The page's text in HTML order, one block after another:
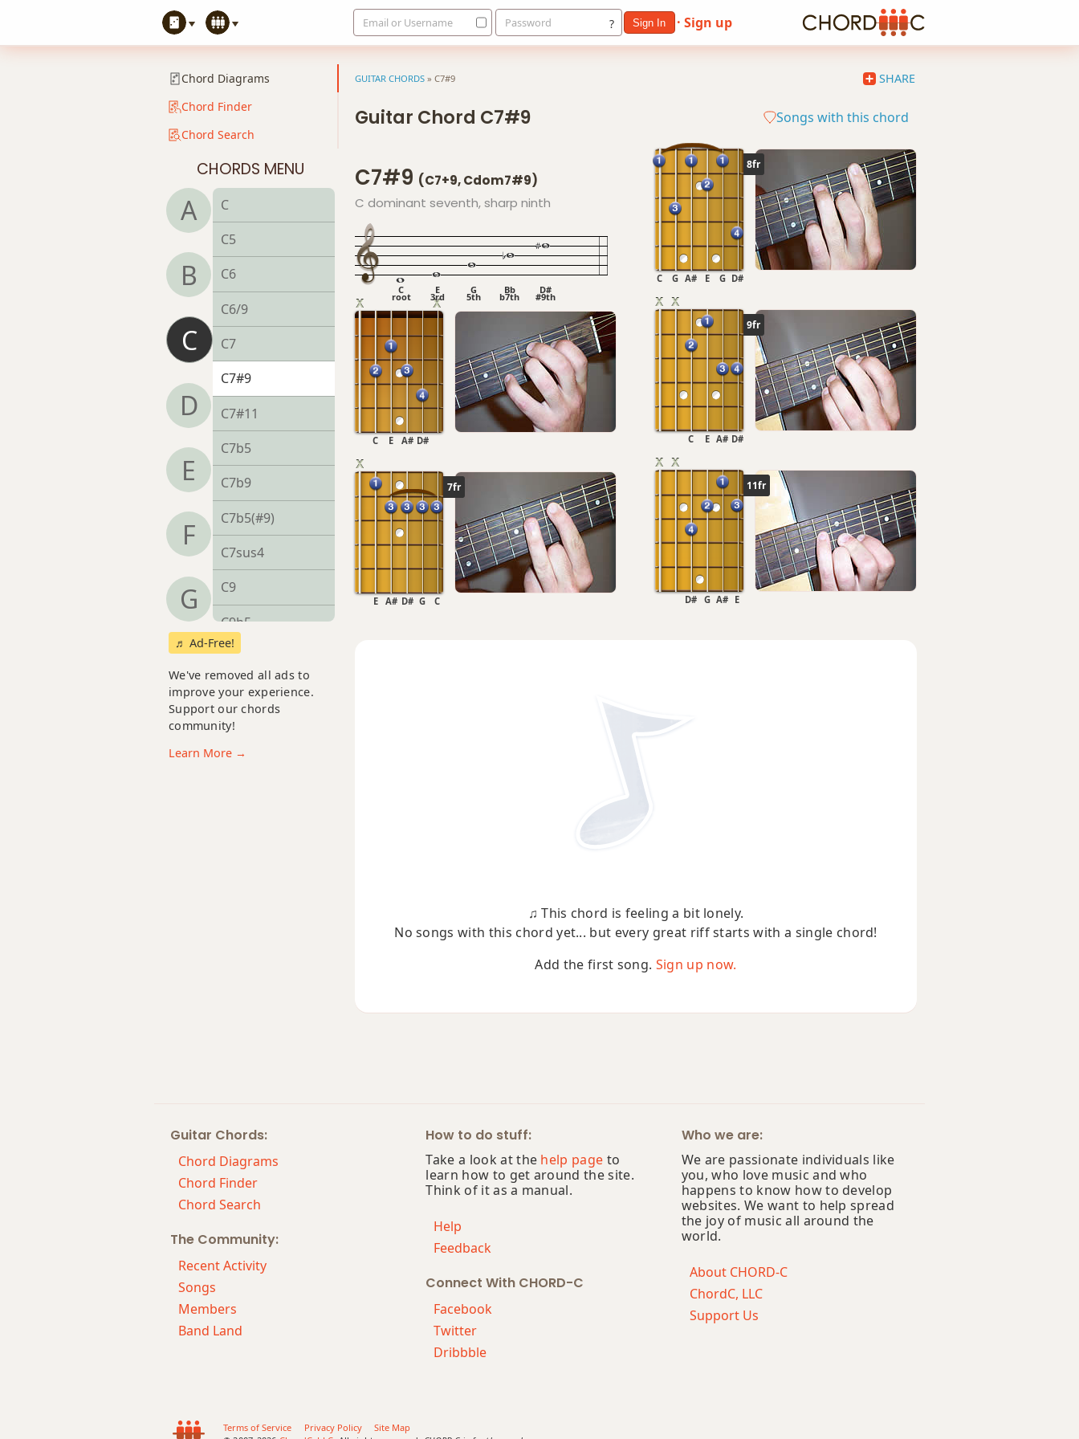
Email or Username ?
Password Sign In · Sign up
Chord Diagrams
Chord Finder
Chord Search
CHORDS MENU
A
B
C
D
E
F
G
C
C5
C6
C6/9
C7
C7#9
C7#11
C7b5
C7b9
C7b5(#9)
C7sus4
C9
C9b5
C9#11
C9sus4
C11
C13
Cm7b5
Cm9
Cm9b5
Cm9(maj7)
Cm13
Cmaj7
♬ Ad-Free!
We've removed all ads to
improve your experience.
Support our chords
community!
Learn More →
GUITAR CHORDS » C7#9 SHARE
Guitar Chord C7#9 Songs with this chord
C7#9 (C7+9, Cdom7#9)
C dominant seventh, sharp ninth
C
root
E
3rd
G
5th
Bb
b7th
D#
#9th
E A#
C D#
7fr
E C
G
D#
A#
8fr
G
A#
C E
G D#
9fr
E
C D#
A#
11fr
A# E
G
D#
♫ This chord is feeling a bit lonely.
No songs with this chord yet... but every great riff starts with a single chord!
Add the first song. Sign up now.
Guitar Chords:
Chord Diagrams
Chord Finder
Chord Search
The Community:
Recent Activity
Songs
Members
Band Land
How to do stuff:
Take a look at the help page to
learn how to get around the site.
Think of it as a manual.
Help
Feedback
Connect With CHORD-C
Facebook
Twitter
Dribbble
Who we are:
We are passionate individuals like
you, who love music and who
happens to know how to develop
websites. We want to help spread
the joy of music all around the
world.
About CHORD-C
ChordC, LLC
Support Us
Terms of Service Privacy Policy
Site Map